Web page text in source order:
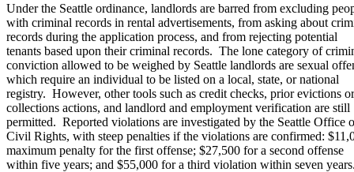
Under the Seattle ordinance, landlords are barred from excluding
with criminal records in rental advertisements, from asking about
records during the application process, and from rejecting potential
tenants based upon their criminal records. The lone category of
conviction allowed to be weighed by Seattle landlords are sexual
which require an individual to be listed on a local, state, or national
registry. However, other tools such as credit checks, prior evictions or
collections actions, and landlord and employment verification are still
permitted. Reported violations are investigated by the Seattle Office
Civil Rights, with steep penalties if the violations are confirmed:
maximum penalty for the first offense; $27,500 for a second offense
within five years; and $55,000 for a third violation within seven